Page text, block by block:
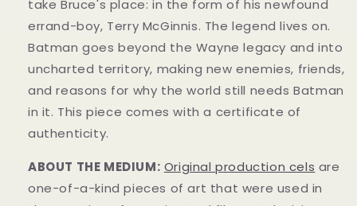
take Bruce's place: in the form of his newfound
errand-boy, Terry McGinnis. The legend lives on.
Batman goes beyond the Wayne legacy and into
uncharted territory, making new enemies, friends,
and reasons for why the world still needs Batman
in it. This piece comes with a certificate of
authenticity.
ABOUT THE MEDIUM: Original production cels are
one-of-a-kind pieces of art that were used in